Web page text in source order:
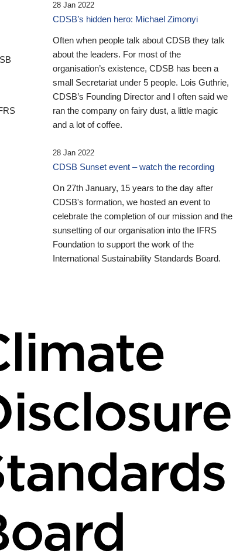
28 Jan 2022
CDSB’s hidden hero: Michael Zimonyi
Often when people talk about CDSB they talk
about the leaders. For most of the
organisation’s existence, CDSB has been a
small Secretariat under 5 people. Lois Guthrie,
CDSB’s Founding Director and I often said we
ran the company on fairy dust, a little magic
and a lot of coffee.
28 Jan 2022
CDSB Sunset event – watch the recording
On 27th January, 15 years to the day after
CDSB's formation, we hosted an event to
celebrate the completion of our mission and the
sunsetting of our organisation into the IFRS
Foundation to support the work of the
International Sustainability Standards Board.